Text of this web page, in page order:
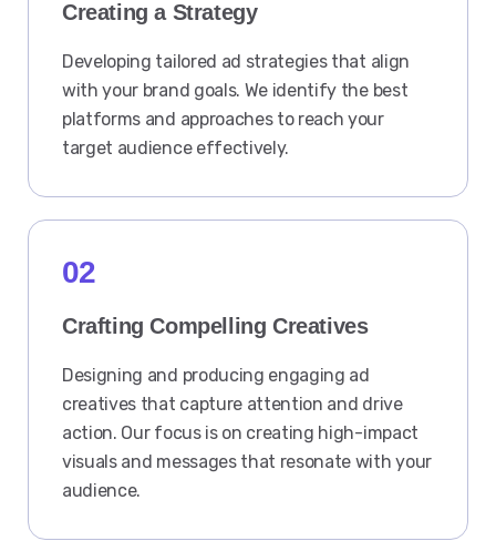
Creating a Strategy
Developing tailored ad strategies that align
with your brand goals. We identify the best
platforms and approaches to reach your
target audience effectively.
02
Crafting Compelling Creatives
Designing and producing engaging ad
creatives that capture attention and drive
action. Our focus is on creating high-impact
visuals and messages that resonate with your
audience.